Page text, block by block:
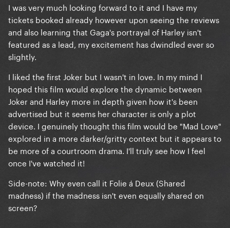
I was very much looking forward to it and I have my
tickets booked already however upon seeing the reviews
and also learning that Gaga's portrayal of Harley isn't
featured as a lead, my excitement has dwindled ever so
slightly.
I liked the first Joker but I wasn't in love. In my mind I
hoped this film would explore the dynamic between
Joker and Harley more in depth given how it's been
advertised but it seems her character is only a plot
device. I genuinely thought this film would be "Mad Love"
explored in a more darker/gritty context but it appears to
be more of a courtroom drama. I'll truly see how I feel
once I've watched it!
Side-note: Why even call it Folie á Deux (Shared
madness) if the madness isn't even equally shared on
screen?